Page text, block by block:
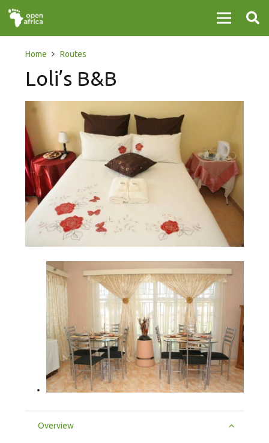
Home Routes
Loli’s B&B
Overview